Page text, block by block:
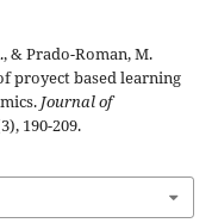
& Prado-Roman, M.
proyect based learning
Journal of
190-209.